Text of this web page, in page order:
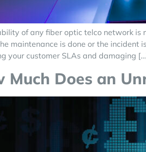
of any fiber optic telco network is
maintenance is done or the incident
your customer SLAs and damaging
Much Does an